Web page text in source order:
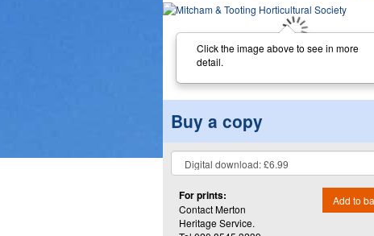
Click the image above to see in more
detail.
Buy a copy
For prints:
Contact Merton
Heritage Service.
Add to